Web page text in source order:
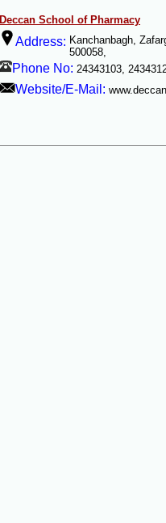
Deccan School of Pharmacy
Address: Kanchanbagh,
500058,
Phone No: 24343103,
Website/E-Mail: